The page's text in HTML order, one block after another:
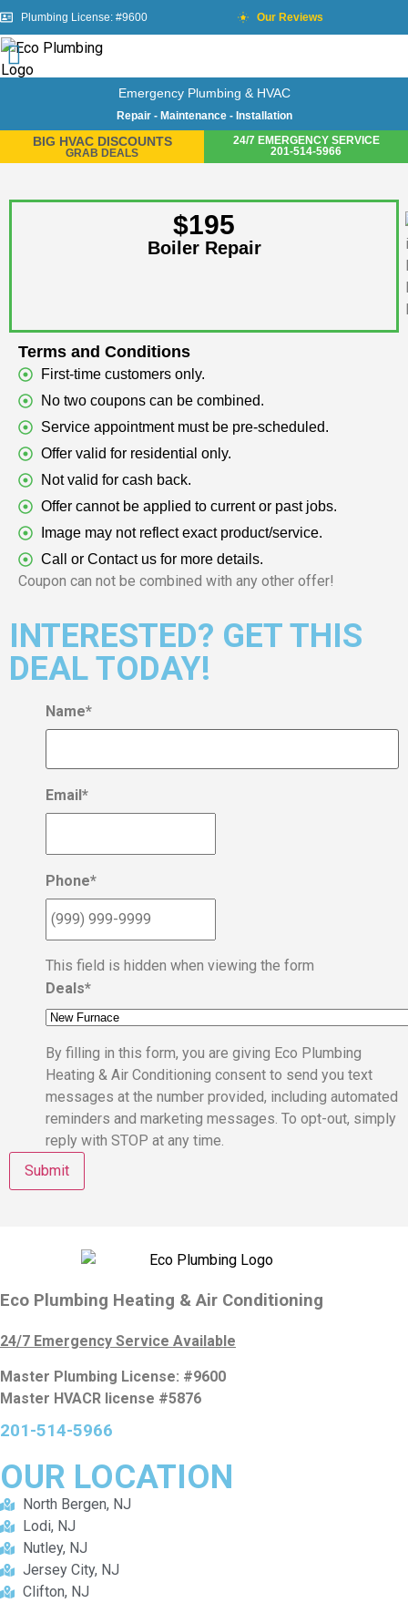
Plumbing License: #9600 Our Reviews
Emergency Plumbing & HVAC
Repair - Maintenance - Installation
BIG HVAC DISCOUNTS
GRAB DEALS
24/7 EMERGENCY SERVICE
201-514-5966
$195
Boiler Repair
Terms and Conditions
First-time customers only.
No two coupons can be combined.
Service appointment must be pre-scheduled.
Offer valid for residential only.
Not valid for cash back.
Offer cannot be applied to current or past jobs.
Image may not reflect exact product/service.
Call or Contact us for more details.
Coupon can not be combined with any other offer!
INTERESTED? GET THIS
DEAL TODAY!
Name*
Email*
Phone*
This field is hidden when viewing the form
Deals*
By filling in this form, you are giving Eco Plumbing
Heating & Air Conditioning consent to send you text
messages at the number provided, including automated
reminders and marketing messages. To opt-out, simply
reply with STOP at any time.
Submit
Eco Plumbing Heating & Air Conditioning
24/7 Emergency Service Available
Master Plumbing License: #9600
Master HVACR license #5876
201-514-5966
OUR LOCATION
North Bergen, NJ
Lodi, NJ
Nutley, NJ
Jersey City, NJ
Clifton, NJ